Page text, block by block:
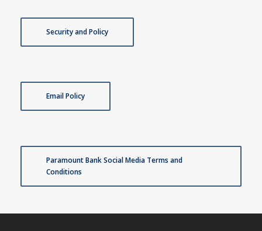
Security and Policy
Email Policy
Paramount Bank Social Media Terms and
Conditions